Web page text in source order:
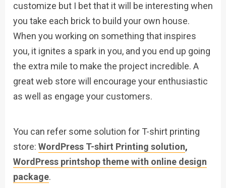
customize but I bet that it will be interesting when
you take each brick to build your own house.
When you working on something that inspires
you, it ignites a spark in you, and you end up going
the extra mile to make the project incredible. A
great web store will encourage your enthusiastic
as well as engage your customers.
You can refer some solution for T-shirt printing
store: WordPress T-shirt Printing solution,
WordPress printshop theme with online design
package.